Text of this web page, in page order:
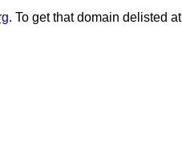
. To get that domain delisted at